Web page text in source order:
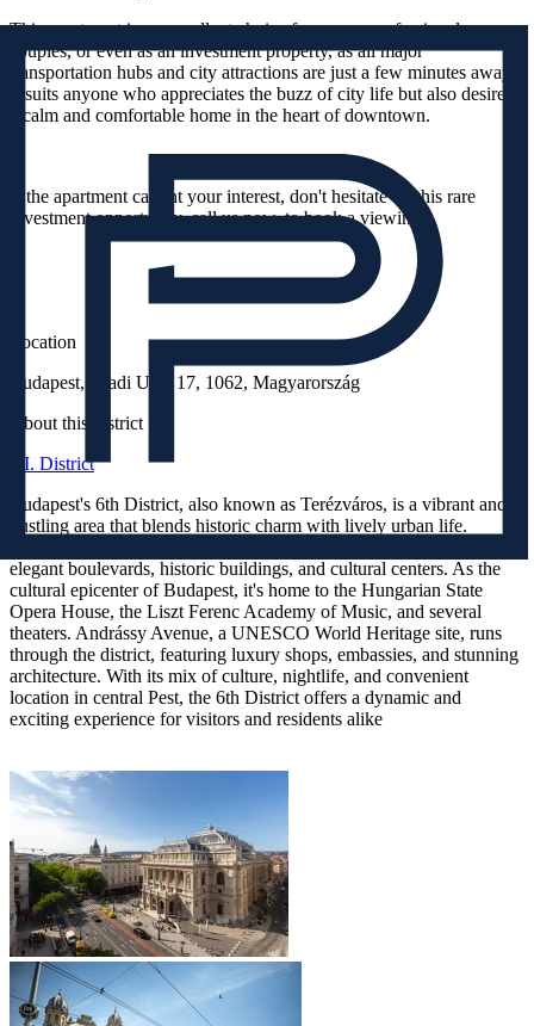
This apartment is an excellent choice for young professionals,
couples, or even as an investment property, as all major
transportation hubs and city attractions are just a few minutes away.
It suits anyone who appreciates the buzz of city life but also desires
a calm and comfortable home in the heart of downtown.
If the apartment caught your interest, don't hesitate on this rare
investment opportunity, call us now, to book a viewing!
Location
Budapest, Aradi Utca 17, 1062, Magyarország
About this district
VI. District
Budapest's 6th District, also known as Terézváros, is a vibrant and
bustling area that blends historic charm with lively urban life.
elegant boulevards, historic buildings, and cultural centers. As the
cultural epicenter of Budapest, it's home to the Hungarian State
Opera House, the Liszt Ferenc Academy of Music, and several
theaters. Andrássy Avenue, a UNESCO World Heritage site, runs
through the district, featuring luxury shops, embassies, and stunning
architecture. With its mix of culture, nightlife, and convenient
location in central Pest, the 6th District offers a dynamic and
exciting experience for visitors and residents alike